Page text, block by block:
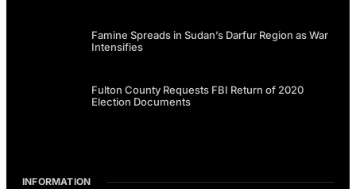
Famine Spreads in Sudan’s Darfur Region as War
Intensifies
Fulton County Requests FBI Return of 2020
Election Documents
INFORMATION